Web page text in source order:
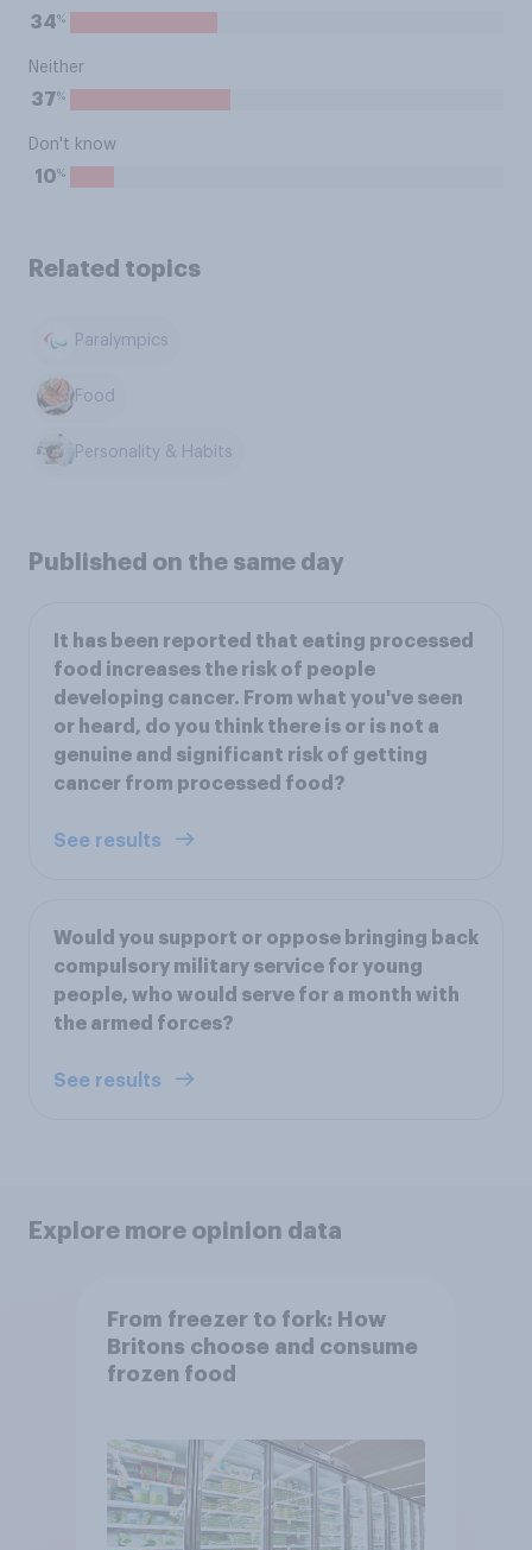
34%
Neither
37%
Don't know
10%
Related topics
Paralympics
Food
Personality & Habits
Published on the same day
It has been reported that eating processed
food increases the risk of people
developing cancer. From what you've seen
or heard, do you think there is or is not a
genuine and significant risk of getting
cancer from processed food?
See results
Would you support or oppose bringing back
compulsory military service for young
people, who would serve for a month with
the armed forces?
See results
Explore more opinion data
From freezer to fork: How
Britons choose and consume
frozen food